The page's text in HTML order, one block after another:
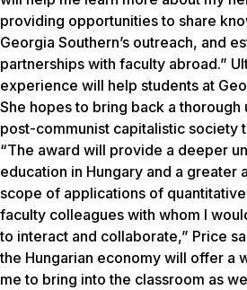
providing opportunities to share
Georgia Southern’s outreach, and
partnerships with faculty abroad.”
experience will help students at
She hopes to bring back a thorough
post-communist capitalistic society
“The award will provide a deeper
education in Hungary and a greater
scope of applications of
faculty colleagues with whom I
to interact and collaborate,” Price
the Hungarian economy will offer a
me to bring into the classroom as